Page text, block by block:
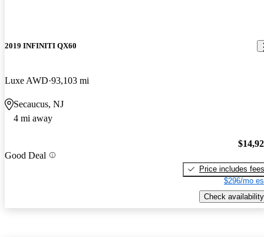
2019 INFINITI QX60
Luxe AWD 93,103 mi
Secaucus, NJ
4 mi away
Good Deal
Price includes fees
$296/mo
Check availability